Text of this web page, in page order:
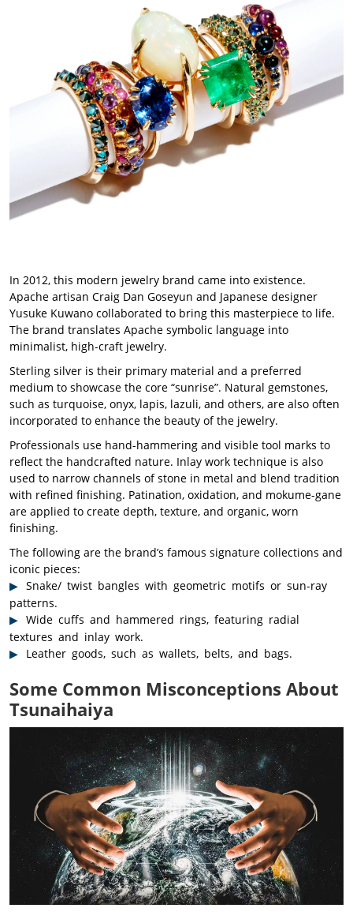
In 2012, this modern jewelry brand came into existence.
Apache artisan Craig Dan Goseyun and Japanese designer
Yusuke Kuwano collaborated to bring this masterpiece to life.
The brand translates Apache symbolic language into
minimalist, high-craft jewelry.
Sterling silver is their primary material and a preferred
medium to showcase the core “sunrise”. Natural gemstones,
such as turquoise, onyx, lapis, lazuli, and others, are also often
incorporated to enhance the beauty of the jewelry.
Professionals use hand-hammering and visible tool marks to
reflect the handcrafted nature. Inlay work technique is also
used to narrow channels of stone in metal and blend tradition
with refined finishing. Patination, oxidation, and mokume-gane
are applied to create depth, texture, and organic, worn
finishing.
The following are the brand’s famous signature collections and
iconic pieces:
Snake/ twist bangles with geometric motifs or sun-ray
patterns.
Wide cuffs and hammered rings, featuring radial
textures and inlay work.
Leather goods, such as wallets, belts, and bags.
Some Common Misconceptions About
Tsunaihaiya